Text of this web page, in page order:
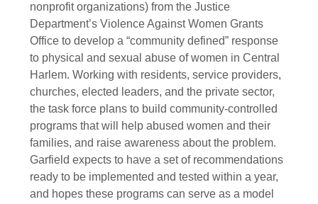
nonprofit organizations) from the Justice
Department’s Violence Against Women Grants
Office to develop a “community defined” response
to physical and sexual abuse of women in Central
Harlem. Working with residents, service providers,
churches, elected leaders, and the private sector,
the task force plans to build community-controlled
programs that will help abused women and their
families, and raise awareness about the problem.
Garfield expects to have a set of recommendations
ready to be implemented and tested within a year,
and hopes these programs can serve as a model